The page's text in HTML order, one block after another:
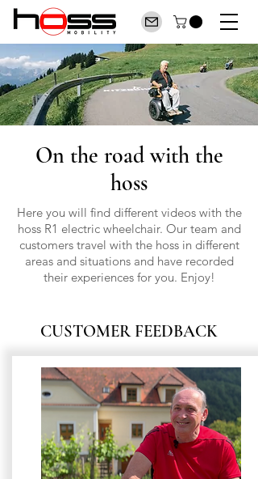
On the road with the
hoss
Here you will find different videos with the
hoss R1 electric wheelchair. Our team and
customers travel with the hoss in different
areas and situations and have recorded
their experiences for you. Enjoy!
CUSTOMER FEEDBACK